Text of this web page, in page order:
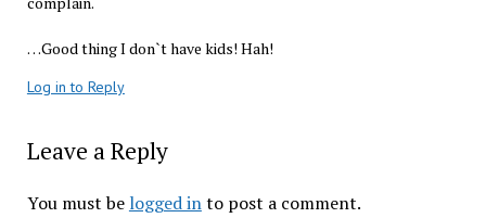
…Good thing I don`t have kids! Hah!
Log in to Reply
Leave a Reply
You must be logged into post a comment.